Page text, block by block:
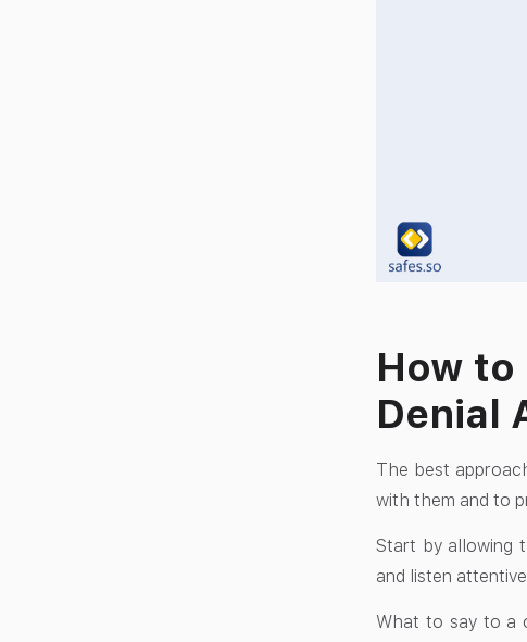
How to
Denial
The best
with them and to
Start by allowing
and listen
What to say to a